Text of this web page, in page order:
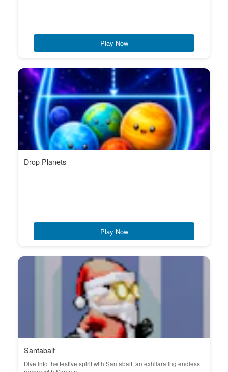
Play Now
Drop Planets
Play Now
Santabalt
Dive into the festive spirit with Santabalt, an exhilarating endless